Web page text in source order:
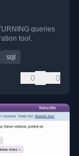
queries
tool.
sql
0 0